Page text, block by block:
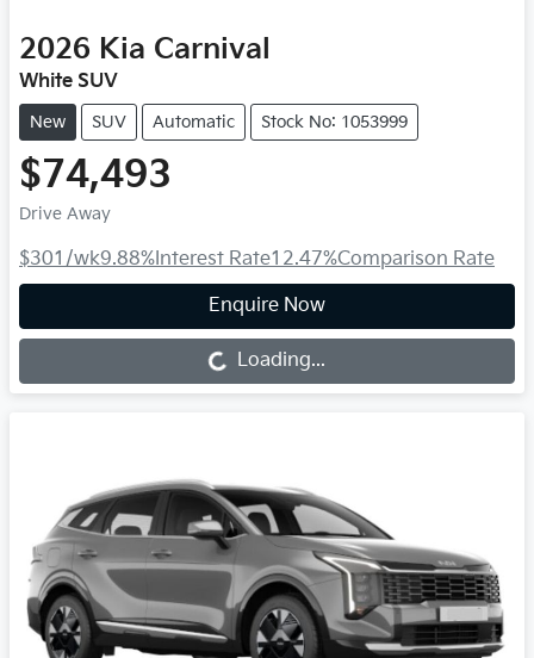
2026 Kia Carnival
White SUV
New SUV Automatic Stock No: 1053999
$74,493
Drive Away
$301 /wk9.88%Interest Rate12.47%Comparison Rate
Enquire Now
Loading... Loading...